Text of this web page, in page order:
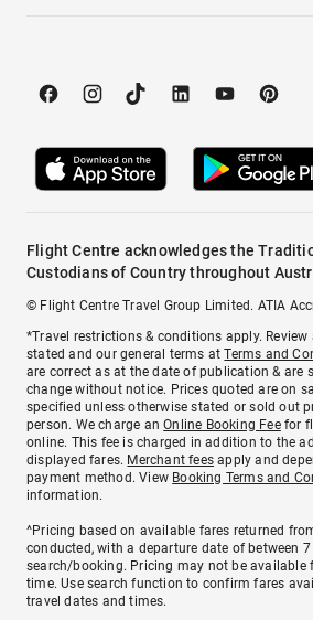
Flight Centre acknowledges the
Custodians of Country throughout
© Flight Centre Travel Group Limited. ATIA
*Travel restrictions & conditions apply.
stated and our general terms atTerms and
are correct as at the date of publication & are
change without notice. Prices quoted are on
specified unless otherwise stated or sold out
person. We charge anOnline Booking Feefor
online. This fee is charged in addition to the
displayed fares. Merchant fees apply and
payment method. View Booking Terms and
information.
^Pricing based on available fares returned
conducted, with a departure date of between
search/booking. Pricing may not be available
time. Use search function to confirm fares
travel dates and times.